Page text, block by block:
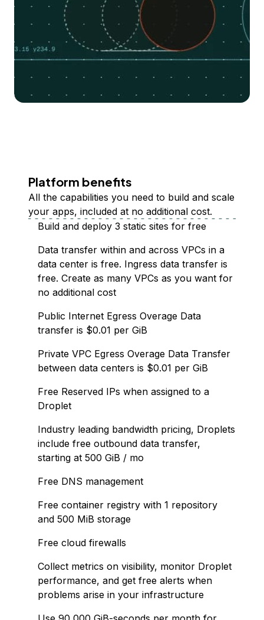
Platform benefits
All the capabilities you need to build and scale
your apps, included at no additional cost.
Build and deploy 3 static sites for free
Data transfer within and across VPCs in a
data center is free. Ingress data transfer is
free. Create as many VPCs as you want for
no additional cost
Public Internet Egress Overage Data
transfer is $0.01 per GiB
Private VPC Egress Overage Data Transfer
between data centers is $0.01 per GiB
Free Reserved IPs when assigned to a
Droplet
Industry leading bandwidth pricing, Droplets
include free outbound data transfer,
starting at 500 GiB / mo
Free DNS management
Free container registry with 1 repository
and 500 MiB storage
Free cloud firewalls
Collect metrics on visibility, monitor Droplet
performance, and get free alerts when
problems arise in your infrastructure